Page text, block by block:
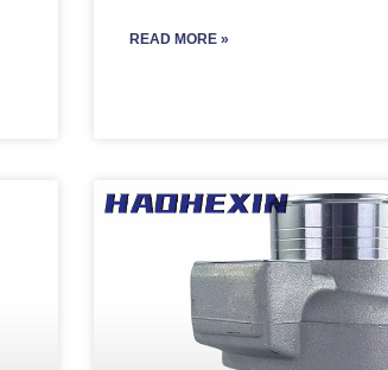
READ MORE »